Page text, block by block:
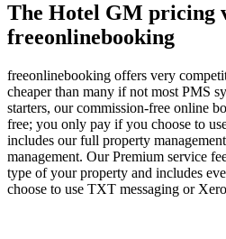
The Hotel GM pricing
freeonlinebooking
freeonlinebooking offers very
cheaper than many if not most PMS
starters, our commission-free online
free; you only pay if you choose to
includes our full property
management. Our Premium service
type of your property and includes
choose to use TXT messaging or